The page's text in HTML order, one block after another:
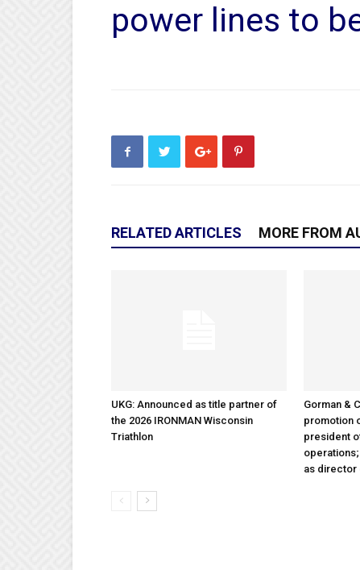
power lines to
RELATED ARTICLES MORE FROM
UKG: Announced as title partner of
the 2026 IRONMAN Wisconsin
Triathlon
Gorman &
promotion
president
as director